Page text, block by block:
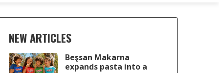
NEW ARTICLES
Beşsan Makarna
expands pasta into a